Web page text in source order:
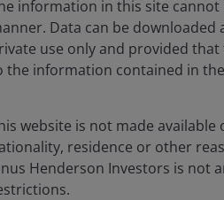
January 1950 to July 2024.
down in manufacturing and
we have followed and
early 2023 and job losses since
information in this site
Data can be
use only and provided
the information contained in
website is not made
residence or other
Henderson Investors is not